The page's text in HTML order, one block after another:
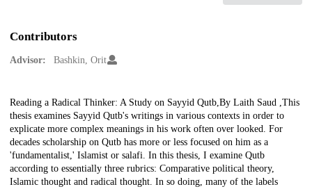
Contributors
Advisor: Bashkin, Orit
Description
Reading a Radical Thinker: A Study on Sayyid Qutb,By Laith Saud ,This
thesis examines Sayyid Qutb's writings in various contexts in order to
explicate more complex meanings in his work often over looked. For
decades scholarship on Qutb has more or less focused on him as a
'fundamentalist,' Islamist or salafi. In this thesis, I examine Qutb
according to essentially three rubrics: Comparative political theory,
Islamic thought and radical thought. In so doing, many of the labels